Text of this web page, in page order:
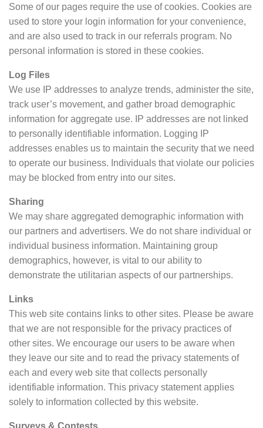
Some of our pages require the use of cookies. Cookies are
used to store your login information for your convenience,
and are also used to track in our referrals program. No
personal information is stored in these cookies.
Log Files
We use IP addresses to analyze trends, administer the site,
track user’s movement, and gather broad demographic
information for aggregate use. IP addresses are not linked
to personally identifiable information. Logging IP
addresses enables us to maintain the security that we need
to operate our business. Individuals that violate our policies
may be blocked from entry into our sites.
Sharing
We may share aggregated demographic information with
our partners and advertisers. We do not share individual or
individual business information. Maintaining group
demographics, however, is vital to our ability to
demonstrate the utilitarian aspects of our partnerships.
Links
This web site contains links to other sites. Please be aware
that we are not responsible for the privacy practices of
other sites. We encourage our users to be aware when
they leave our site and to read the privacy statements of
each and every web site that collects personally
identifiable information. This privacy statement applies
solely to information collected by this website.
Surveys & Contests